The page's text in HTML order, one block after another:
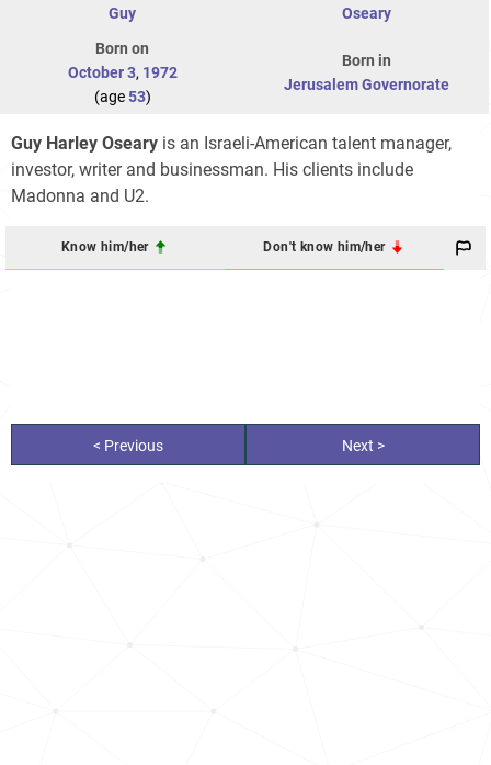
Guy
Oseary
Born on
October 3, 1972
(age53)
Born in
Jerusalem Governorate
Guy Harley Oseary is an Israeli-American talent manager,
investor, writer and businessman. His clients include
Madonna and U2.
Know him/her Don't know him/her
< Previous Next >